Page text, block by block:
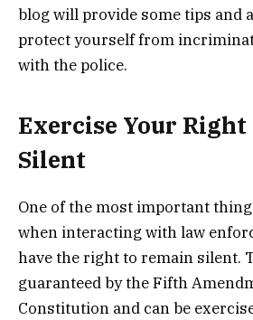
blog will provide some tips and
protect yourself from
with the police.
Exercise Your
Silent
One of the most important
when interacting with law
have the right to remain silent.
guaranteed by the Fifth
Constitution and can be